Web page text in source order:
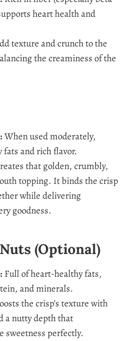
heart health and
texture and crunch to the
the creaminess of the
When used moderately,
fats and rich flavor.
that golden, crumbly,
topping. It binds the crisp
while delivering
goodness.
(Optional)
Full of heart-healthy fats,
and minerals.
the crisp’s texture with
a nutty depth that
sweetness perfectly.